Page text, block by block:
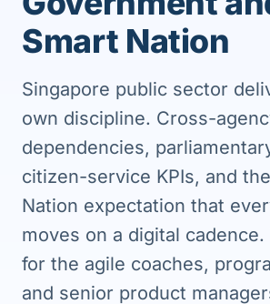
Smart Nation
Singapore public sector
own discipline. Cross-
dependencies,
citizen-service KPIs, and
Nation expectation that
moves on a digital
for the agile coaches,
and senior product